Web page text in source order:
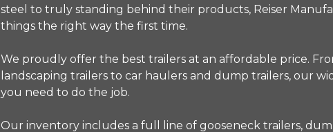
steel to truly standing behind their products, Reiser
things the right way the first time.
We proudly offer the best trailers at an affordable price.
landscaping trailers to car haulers and dump trailers, our
you need to do the job.
Our inventory includes a full line of gooseneck trailers,